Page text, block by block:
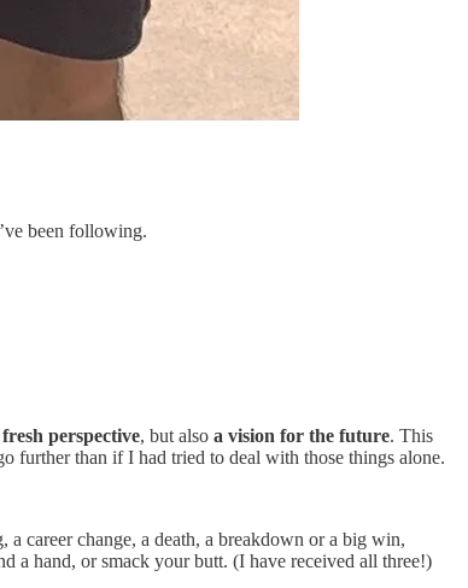
been following.
fresh perspective, but also a vision for the future. This
further than if I had tried to deal with those things alone.
career change, a death, a breakdown or a big win,
a hand, or smack your butt. (I have received all three!)